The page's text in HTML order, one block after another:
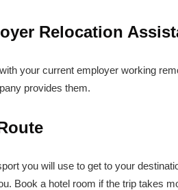
Relocation
your current employer working
provides them.
you will use to get to your
Book a hotel room if the trip takes